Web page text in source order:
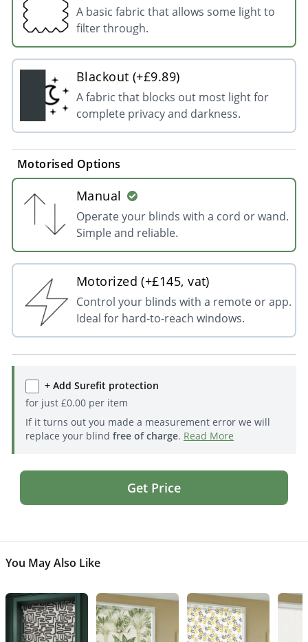
A basic fabric that allows some light to
filter through.
Blackout (+£9.89)
A fabric that blocks out most light for
complete privacy and darkness.
Motorised Options
Manual
Operate your blinds with a cord or wand.
Simple and reliable.
Motorized (+£145, vat)
Control your blinds with a remote or app.
Ideal for hard-to-reach windows.
+ Add Surefit protection
for just £0.00per item
If it turns out you made a measurement error we will
replace your blind free of charge. Read More
Get Price
You May Also Like